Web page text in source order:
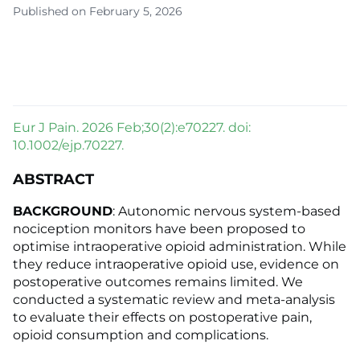
Published on February 5, 2026
Eur J Pain. 2026 Feb;30(2):e70227. doi:
10.1002/ejp.70227.
ABSTRACT
BACKGROUND: Autonomic nervous system-based
nociception monitors have been proposed to
optimise intraoperative opioid administration. While
they reduce intraoperative opioid use, evidence on
postoperative outcomes remains limited. We
conducted a systematic review and meta-analysis
to evaluate their effects on postoperative pain,
opioid consumption and complications.